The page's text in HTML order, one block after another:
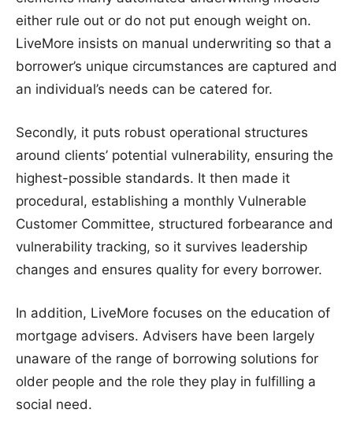
either rule out or do not put enough weight on.
LiveMore insists on manual underwriting so that a
borrower’s unique circumstances are captured and
an individual’s needs can be catered for.
Secondly, it puts robust operational structures
around clients’ potential vulnerability, ensuring the
highest-possible standards. It then made it
procedural, establishing a monthly Vulnerable
Customer Committee, structured forbearance and
vulnerability tracking, so it survives leadership
changes and ensures quality for every borrower.
In addition, LiveMore focuses on the education of
mortgage advisers. Advisers have been largely
unaware of the range of borrowing solutions for
older people and the role they play in fulfilling a
social need.